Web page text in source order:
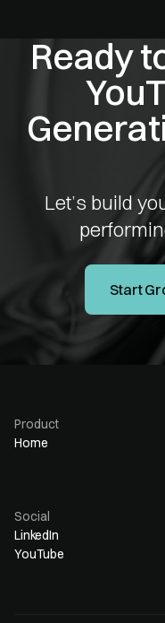
Ready
Let’s build
Start
Product
Home
Social
LinkedIn
YouTube